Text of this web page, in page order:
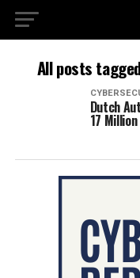
All posts
Dutch
17